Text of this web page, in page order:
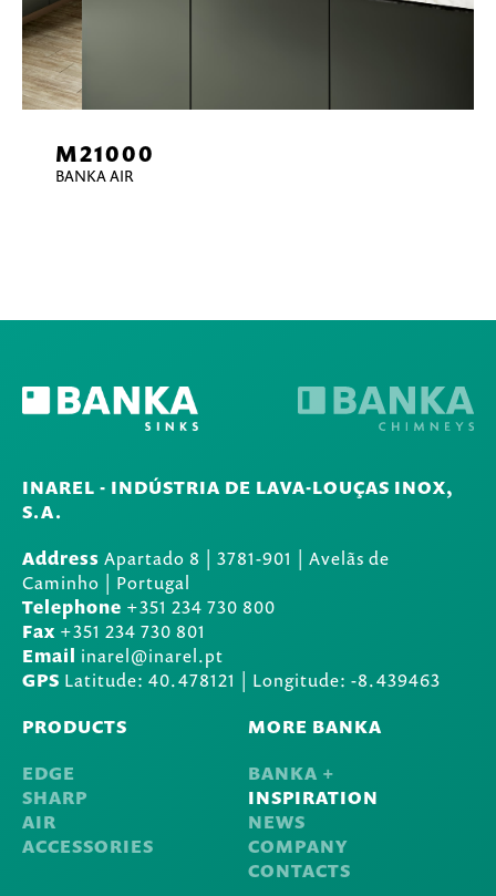
M21000
BANKA AIR
INAREL - INDÚSTRIA DE LAVA-LOUÇAS INOX,
S.A.
Address Apartado 8 3781-901
Avelãs de
Caminho | Portugal
Telephone +351 234 730 800
Fax +351 234 730 801
Email inarel@inarel.pt
GPS Latitude: 40.478121 | Longitude: -8.439463
PRODUCTS
EDGE
SHARP
AIR
ACCESSORIES
MORE BANKA
BANKA +
INSPIRATION
NEWS
COMPANY
CONTACTS